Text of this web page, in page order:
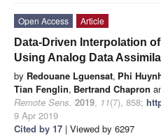
Open Access
Article
Data-Driven Interpolation
Using Analog Data
by Redouane Lguensat, Phi
Tian Fenglin, Bertrand Chapron
Remote Sens. 2019, 11(7), 858;
9 Apr 2019
Cited by 17 | Viewed by 6297